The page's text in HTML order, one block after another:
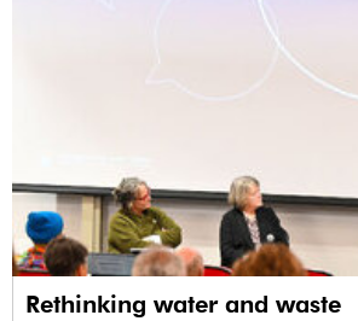
Rethinking water and waste